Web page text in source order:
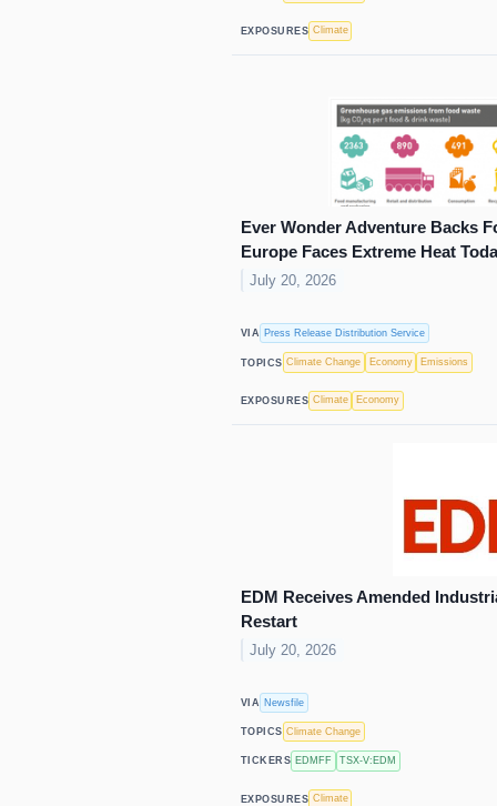
EXPOSURES Climate
Ever Wonder Adventure Backs
Europe Faces Extreme Heat
July 20, 2026
VIA Press Release Distribution Service
TOPICS Climate Change Economy Emissions
EXPOSURES Climate Economy
EDM Receives Amended
Restart
July 20, 2026
VIA Newsfile
TOPICS Climate Change
TICKERS EDMFF TSX-V:EDM
EXPOSURES Climate